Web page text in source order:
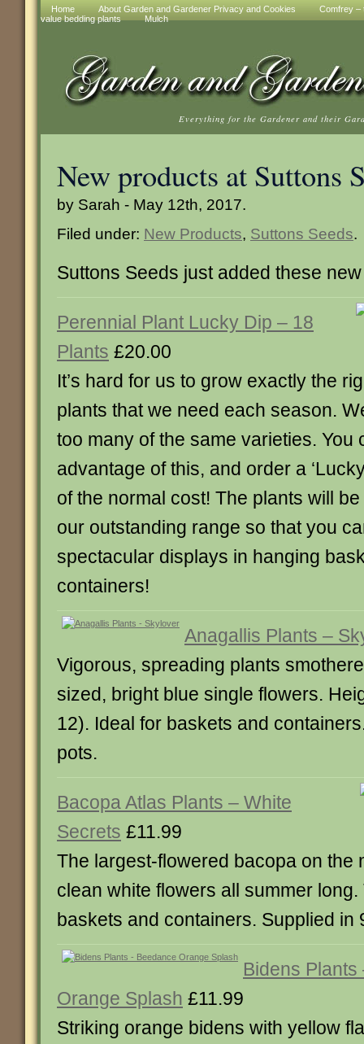
Home About Garden and Gardener Privacy and Cookies
Comfrey –
value bedding plants
Mulch
Everything for the Gardener and their
New products at Suttons
by Sarah - May 12th, 2017.
Filed under: New Products, Suttons Seeds.
Suttons Seeds just added these
Perennial Plant Lucky Dip – 18
Plants £20.00
It’s hard for us to grow exactly the
plants that we need each season.
too many of the same varieties. You
advantage of this, and order a
of the normal cost! The plants will
our outstanding range so that you
spectacular displays in hanging
containers!
Anagallis Plants –
Vigorous, spreading plants
sized, bright blue single flowers.
12). Ideal for baskets and
pots.
Bacopa Atlas Plants – White
Secrets £11.99
The largest-flowered bacopa on the
clean white flowers all summer
baskets and containers. Supplied in
Bidens
Orange Splash £11.99
Striking orange bidens with yellow